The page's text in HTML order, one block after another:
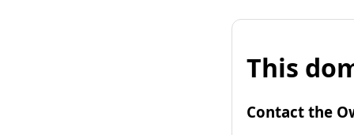
This
Contact the